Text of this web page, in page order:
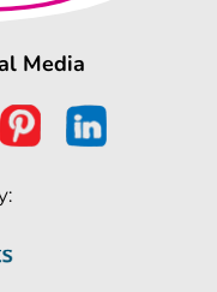
Media